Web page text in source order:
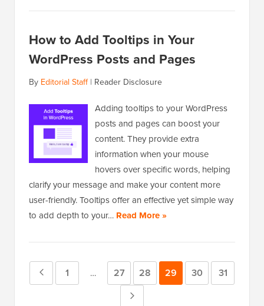
How to Add Tooltips in Your
WordPress Posts and Pages
By Editorial Staff| Reader Disclosure
Adding tooltips to your WordPress
posts and pages can boost your
content. They provide extra
information when your mouse
hovers over specific words, helping
clarify your message and make your content more
user-friendly. Tooltips offer an effective yet simple way
to add depth to your… Read More »
Previous
Page
1
Interim
pages
… Page
27 Page
28 Page
29 Page
30 Page
31